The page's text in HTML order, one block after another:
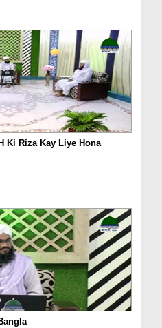
Ki Riza Kay Liye Hona